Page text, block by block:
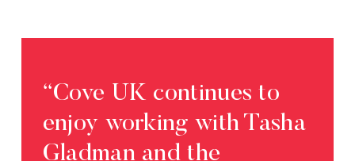
“Cove UK continues to
enjoy working with Tasha
Gladman and the